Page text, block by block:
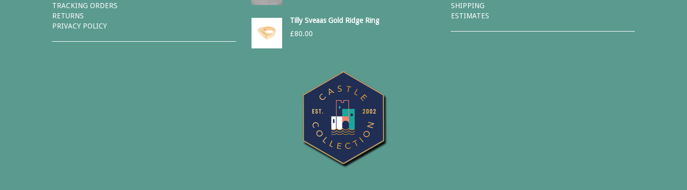
TRACKING ORDERS
RETURNS
PRIVACY POLICY
Tilly Sveaas Gold Ridge Ring
£80.00
SHIPPING
ESTIMATES